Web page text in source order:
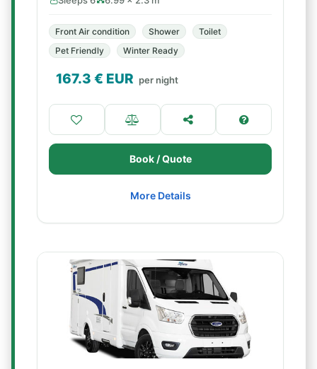
Front Air condition Shower
Toilet
Pet Friendly
Winter Ready
167.3 € EUR per night
Book / Quote
More Details